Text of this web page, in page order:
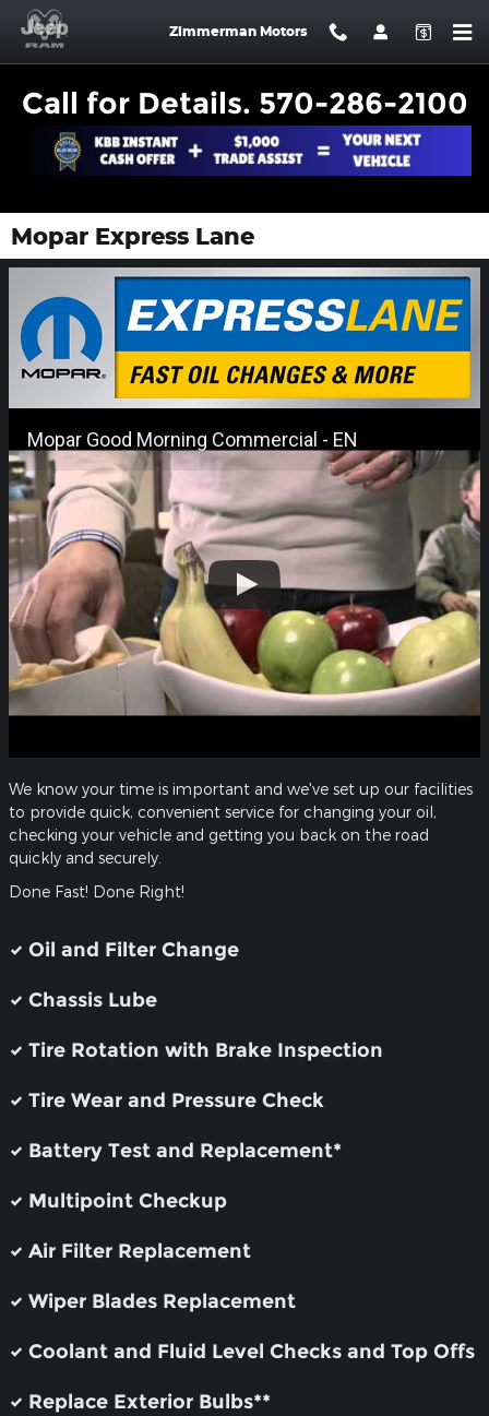
Skip to main content
Zimmerman Motors
Call for Details. 570-286-2100
Mopar Express Lane
Mopar Good Morning Commercial - EN
We know your time is important and we've set up our facilities
to provide quick, convenient service for changing your oil,
checking your vehicle and getting you back on the road
quickly and securely.
Done Fast! Done Right!
Oil and Filter Change
Chassis Lube
Tire Rotation with Brake Inspection
Tire Wear and Pressure Check
Battery Test and Replacement*
Multipoint Checkup
Air Filter Replacement
Wiper Blades Replacement
Coolant and Fluid Level Checks and Top Offs
Replace Exterior Bulbs**